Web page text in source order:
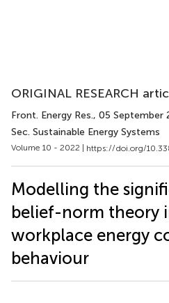
ORIGINAL RESEARCH
Front. Energy Res., 05 September
Sec. Sustainable Energy Systems
Volume 10 - 2022 | https://doi.org/
Modelling the
belief-norm theory
workplace energy
behaviour